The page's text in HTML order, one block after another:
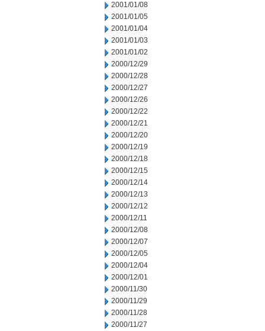
2001/01/08
2001/01/05
2001/01/04
2001/01/03
2001/01/02
2000/12/29
2000/12/28
2000/12/27
2000/12/26
2000/12/22
2000/12/21
2000/12/20
2000/12/19
2000/12/18
2000/12/15
2000/12/14
2000/12/13
2000/12/12
2000/12/11
2000/12/08
2000/12/07
2000/12/05
2000/12/04
2000/12/01
2000/11/30
2000/11/29
2000/11/28
2000/11/27